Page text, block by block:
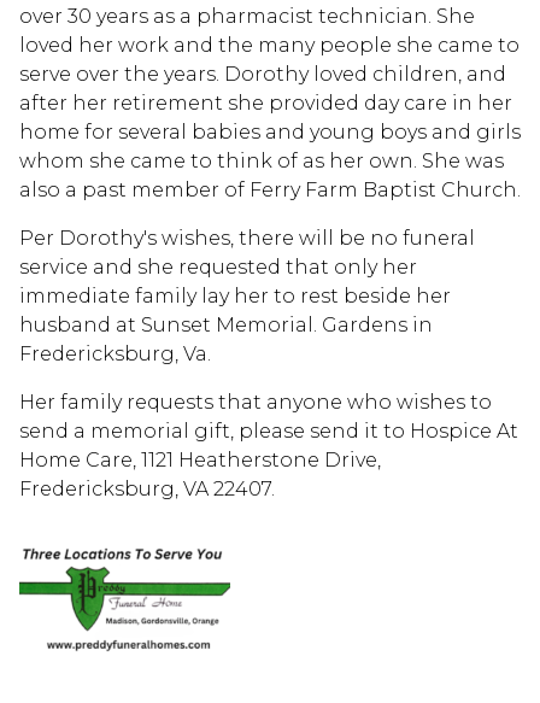
over 30 years as a pharmacist technician. She
loved her work and the many people she came to
serve over the years. Dorothy loved children, and
after her retirement she provided day care in her
home for several babies and young boys and girls
whom she came to think of as her own. She was
also a past member of Ferry Farm Baptist Church.
Per Dorothy's wishes, there will be no funeral
service and she requested that only her
immediate family lay her to rest beside her
husband at Sunset Memorial. Gardens in
Fredericksburg, Va.
Her family requests that anyone who wishes to
send a memorial gift, please send it to Hospice At
Home Care, 1121 Heatherstone Drive,
Fredericksburg, VA 22407.